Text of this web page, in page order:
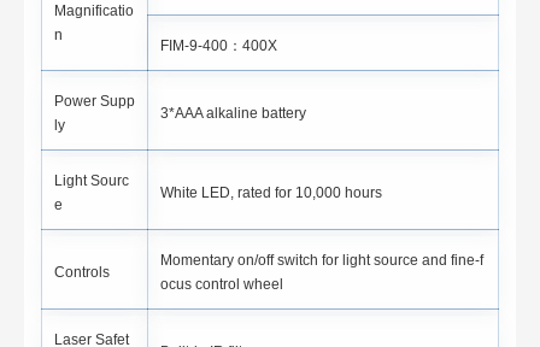
Magnificatio
n
FIM-9-400：400X
Power Supp
ly
3*AAA alkaline battery
Light Sourc
e
White LED, rated for 10,000 hours
Controls
Momentary on/off switch for light source and fine-f
ocus control wheel
Laser Safet